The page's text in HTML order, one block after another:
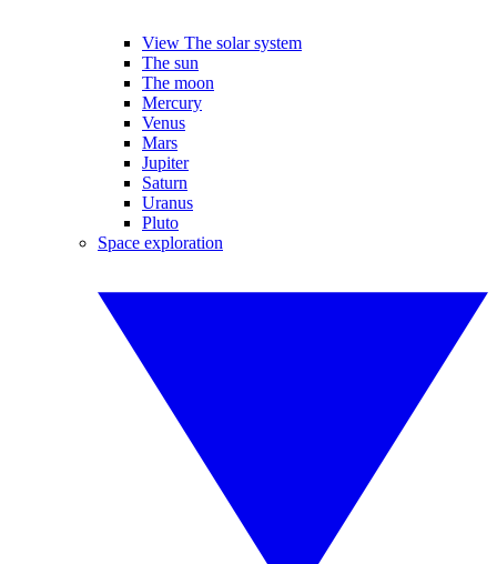
View The solar system
The sun
The moon
Mercury
Venus
Mars
Jupiter
Saturn
Uranus
Pluto
Space exploration